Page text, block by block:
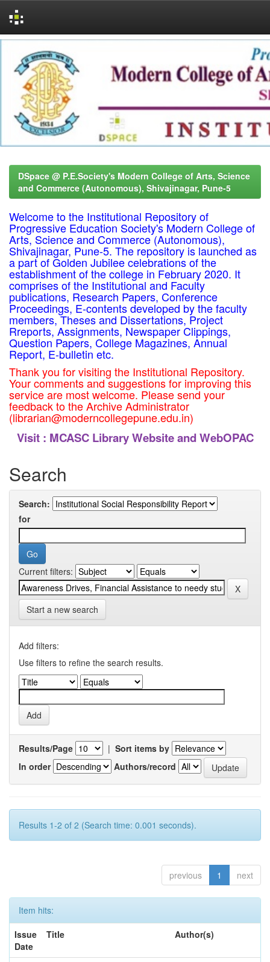
navigation
DSpace @ P.E.Society's Modern College of Arts, Science
and Commerce (Autonomous), Shivajinagar, Pune-5
Welcome to the Institutional Repository of
Progressive Education Society's Modern College of
Arts, Science and Commerce (Autonomous),
Shivajinagar, Pune-5. The repository is launched as
a part of Golden Jubilee celebrations of the
establishment of the college in February 2020. It
comprises of the Institutional and Faculty
publications, Research Papers, Conference
Proceedings, E-contents developed by the faculty
members, Theses and Dissertations, Project
Rreports, Assignments, Newspaper Clippings,
Question Papers, College Magazines, Annual
Report, E-bulletin etc.
Thank you for visiting the Institutional Repository.
Your comments and suggestions for improving this
service are most welcome. Please send your
feedback to the Archive Administrator
(librarian@moderncollegepune.edu.in)
Visit : MCASC Library Website and WebOPAC
Search
Search:
for
Current filters:
Start a new search
Add filters:
Use filters to refine the search results.
Results/Page | Sort items by
In order
Authors/record
Results 1-2 of 2 (Search time: 0.001 seconds).
previous 1 next
Item hits:
Issue
Date
Title Author(s)